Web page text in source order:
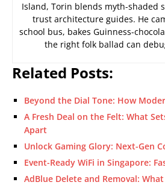
Island, Torin blends myth-shaded
trust architecture guides. He
school bus, bakes Guinness-
the right folk ballad can
Related Posts:
Beyond the Dial Tone: How
A Fresh Deal on the Felt: What
Apart
Unlock Gaming Glory: Next-Gen
Event-Ready WiFi in Singapore:
AdBlue Delete and Removal: